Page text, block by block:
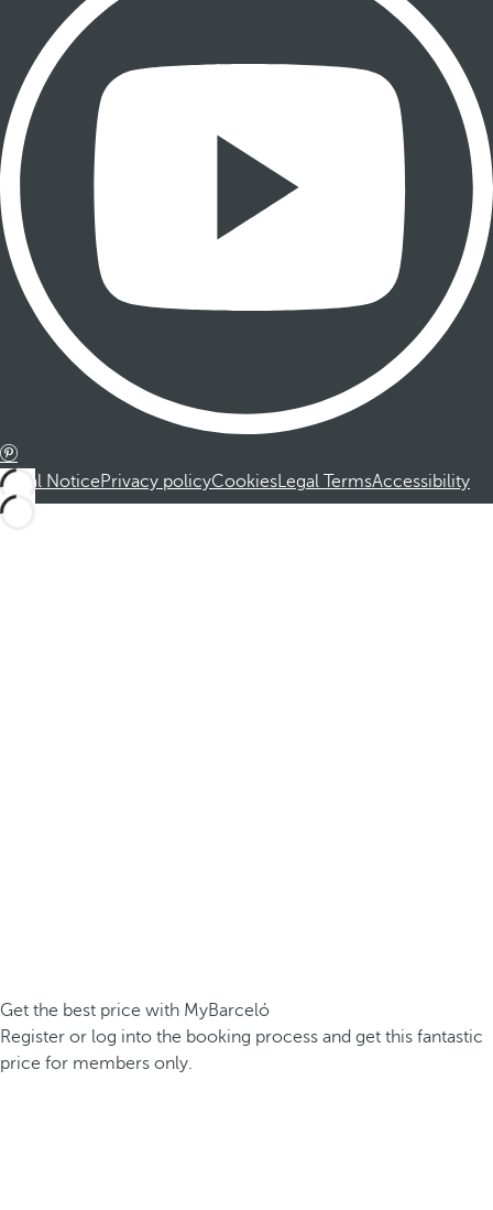
Legal NoticePrivacy policyCookiesLegal TermsAccessibility
Get the best price with MyBarceló
Register or log into the booking process and get this fantastic
price for members only.